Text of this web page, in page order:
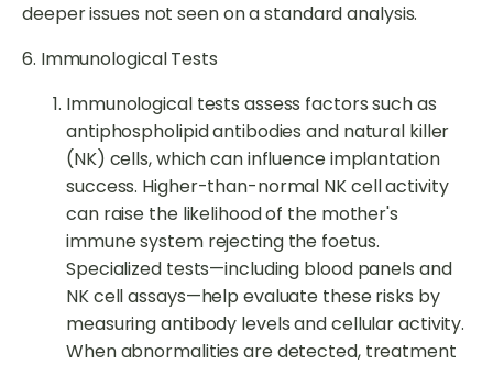
deeper issues not seen on a standard analysis.
6. Immunological Tests
Immunological tests assess factors such as
antiphospholipid antibodies and natural killer
(NK) cells, which can influence implantation
success. Higher-than-normal NK cell activity
can raise the likelihood of the mother's
immune system rejecting the foetus.
Specialized tests—including blood panels and
NK cell assays—help evaluate these risks by
measuring antibody levels and cellular activity.
When abnormalities are detected, treatment